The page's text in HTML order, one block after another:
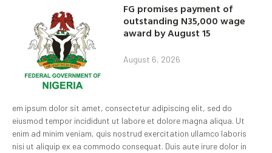
FG promises payment of
outstanding N35,000 wage
award by August 15
August 6, 2026
em ipsum dolor sit amet, consectetur adipiscing elit, sed do
eiusmod tempor incididunt ut labore et dolore magna aliqua. Ut
enim ad minim veniam, quis nostrud exercitation ullamco laboris
nisi ut aliquip ex ea commodo consequat. Duis aute irure dolor in